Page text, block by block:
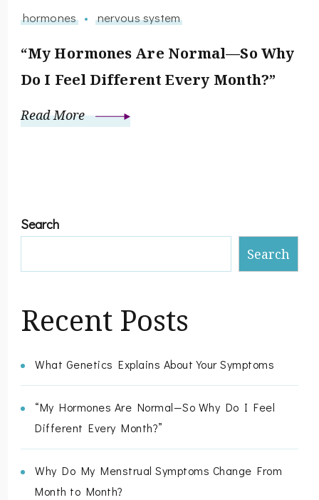
hormones nervous system
“My Hormones Are Normal—So Why
Do I Feel Different Every Month?”
Read More
Search
Search
Recent Posts
What Genetics Explains About Your Symptoms
“My Hormones Are Normal—So Why Do I Feel
Different Every Month?”
Why Do My Menstrual Symptoms Change From
Month to Month?